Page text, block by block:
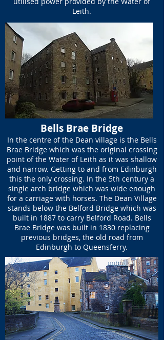
Leith.
Bells Brae Bridge
In the centre of the Dean village is the Bells
Brae Bridge which was the original crossing
point of the Water of Leith as it was shallow
and narrow. Getting to and from Edinburgh
this the only crossing. In the 5th century a
single arch bridge which was wide enough
for a carriage with horses. The Dean Village
stands below the Belford Bridge which was
built in 1887 to carry Belford Road. Bells
Brae Bridge was built in 1830 replacing
previous bridges, the old road from
Edinburgh to Queensferry.